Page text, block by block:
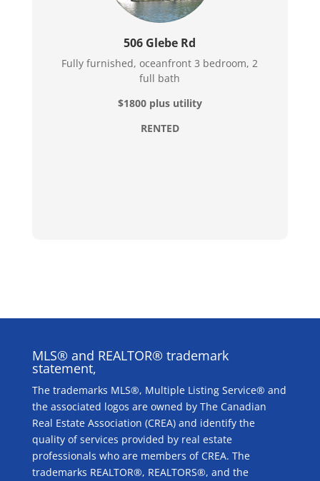
506 Glebe Rd
Fully furnished, oceanfront 3 bedroom, 2
full bath
$1800 plus utility
RENTED
MLS® and REALTOR® trademark
statement,
The trademarks MLS®, Multiple Listing Service® and
the associated logos are owned by The Canadian
Real Estate Association (CREA) and identify the
quality of services provided by real estate
professionals who are members of CREA. The
trademarks REALTOR®, REALTORS®, and the